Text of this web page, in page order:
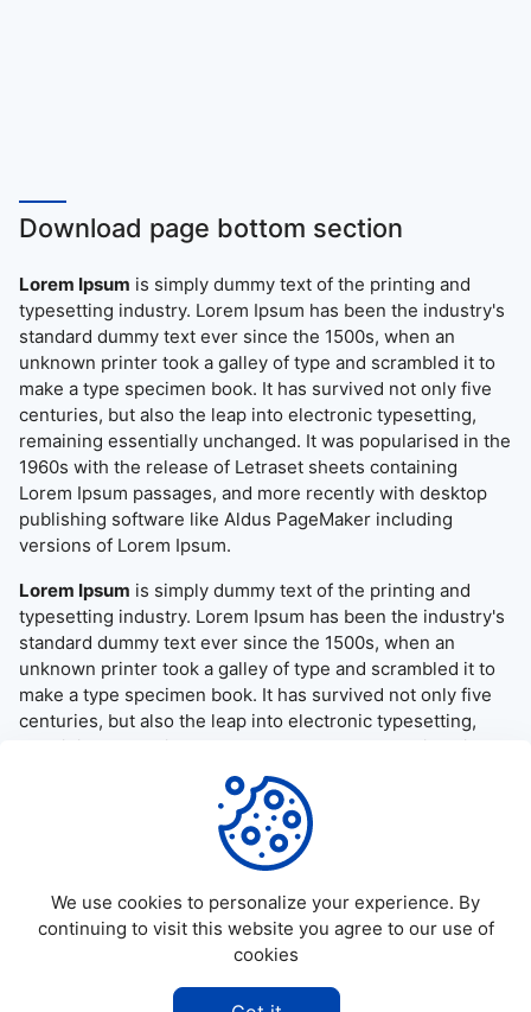
Download page bottom section
Lorem Ipsum is simply dummy text of the printing and
typesetting industry. Lorem Ipsum has been the industry's
standard dummy text ever since the 1500s, when an
unknown printer took a galley of type and scrambled it to
make a type specimen book. It has survived not only five
centuries, but also the leap into electronic typesetting,
remaining essentially unchanged. It was popularised in the
1960s with the release of Letraset sheets containing
Lorem Ipsum passages, and more recently with desktop
publishing software like Aldus PageMaker including
versions of Lorem Ipsum.
Lorem Ipsum is simply dummy text of the printing and
typesetting industry. Lorem Ipsum has been the industry's
standard dummy text ever since the 1500s, when an
unknown printer took a galley of type and scrambled it to
make a type specimen book. It has survived not only five
centuries, but also the leap into electronic typesetting,
remaining essentially unchanged. It was popularised in the
1960s with the release of Letraset sheets containing
Lorem Ipsum passages, and more recently with desktop
publishing software like Aldus PageMaker including
versions of Lorem Ipsum.
Allapktv Cloud - All rights reserved.
We use cookies to personalize your experience. By
continuing to visit this website you agree to our use of
cookies